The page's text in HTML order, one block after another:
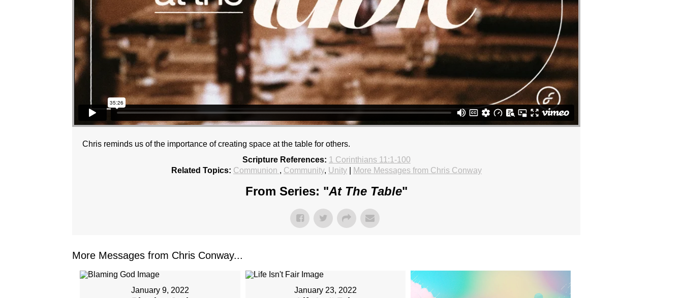
Chris reminds us of the importance of creating space at the table for others.
Scripture References: 1 Corinthians 11:1-100
Related Topics: Communion , Community, Unity| More Messages from Chris Conway
From Series: "At The Table"
More Messages from Chris Conway...
January 9, 2022 January 23, 2022